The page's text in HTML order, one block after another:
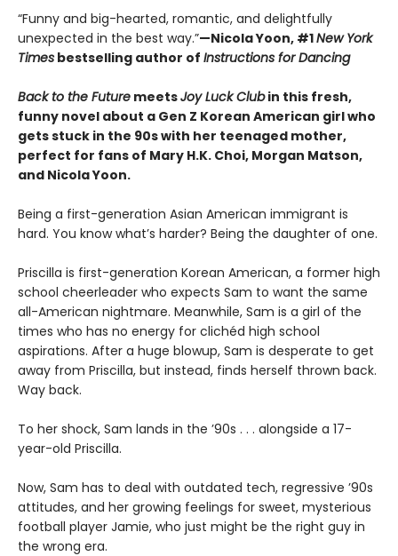
“Funny and big-hearted, romantic, and delightfully
unexpected in the best way.”—Nicola Yoon, #1New York
Times bestselling author of Instructions for Dancing
Back to the Future meetsJoy Luck Clubin this fresh,
funny novel about a Gen Z Korean American girl who
gets stuck in the 90s with her teenaged mother,
perfect for fans of Mary H.K. Choi, Morgan Matson,
and Nicola Yoon.
Being a first-generation Asian American immigrant is
hard. You know what’s harder? Being the daughter of one.
Priscilla is first-generation Korean American, a former high
school cheerleader who expects Sam to want the same
all-American nightmare. Meanwhile, Sam is a girl of the
times who has no energy for clichéd high school
aspirations. After a huge blowup, Sam is desperate to get
away from Priscilla, but instead, finds herself thrown back.
Way back.
To her shock, Sam lands in the ’90s . . . alongside a 17-
year-old Priscilla.
Now, Sam has to deal with outdated tech, regressive ’90s
attitudes, and her growing feelings for sweet, mysterious
football player Jamie, who just might be the right guy in
the wrong era.